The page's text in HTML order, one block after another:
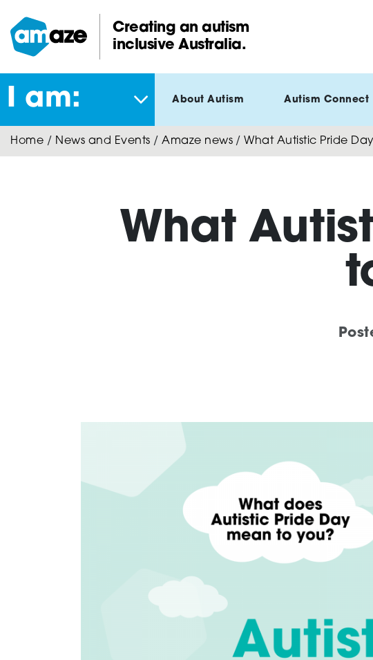
main
content
Amaze:
Creating an autism
inclusive Australia.
I am: About Autism Autism Connect
Home / News and Events / Amaze news/ What Autistic Pride
What